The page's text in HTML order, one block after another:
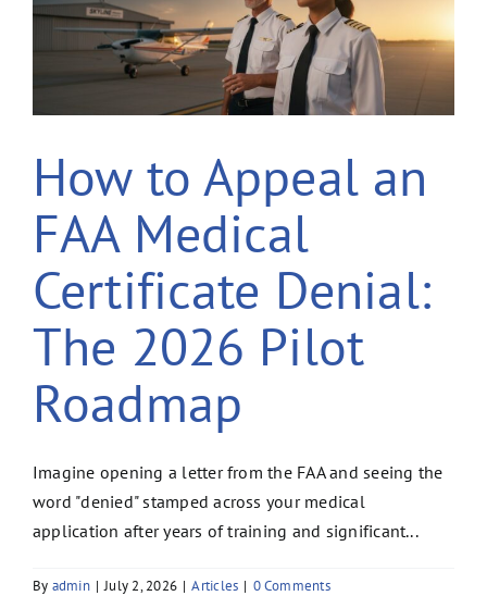
How to Appeal an
FAA Medical
Certificate Denial:
The 2026 Pilot
Roadmap
Imagine opening a letter from the FAA and seeing the
word "denied" stamped across your medical
application after years of training and significant...
By admin | July 2, 2026 | Articles | 0 Comments